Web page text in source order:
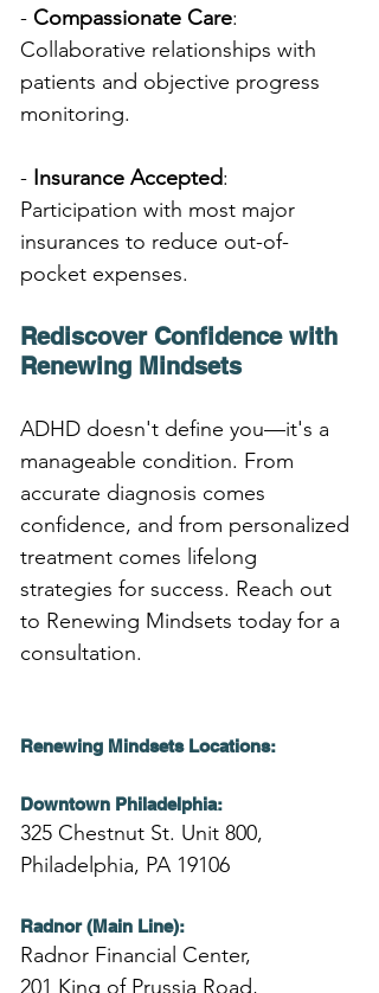
- Compassionate Care:
Collaborative relationships with
patients and objective progress
monitoring.
- Insurance Accepted:
Participation with most major
insurances to reduce out-of-
pocket expenses.
Rediscover Confidence with
Renewing Mindsets
ADHD doesn't define you—it's a
manageable condition. From
accurate diagnosis comes
confidence, and from personalized
treatment comes lifelong
strategies for success. Reach out
to Renewing Mindsets today for a
consultation.
Renewing Mindsets Locations:
Downtown Philadelphia:
325 Chestnut St. Unit 800,
Philadelphia, PA 19106
Radnor (Main Line):
Radnor Financial Center,
201 King of Prussia Road,